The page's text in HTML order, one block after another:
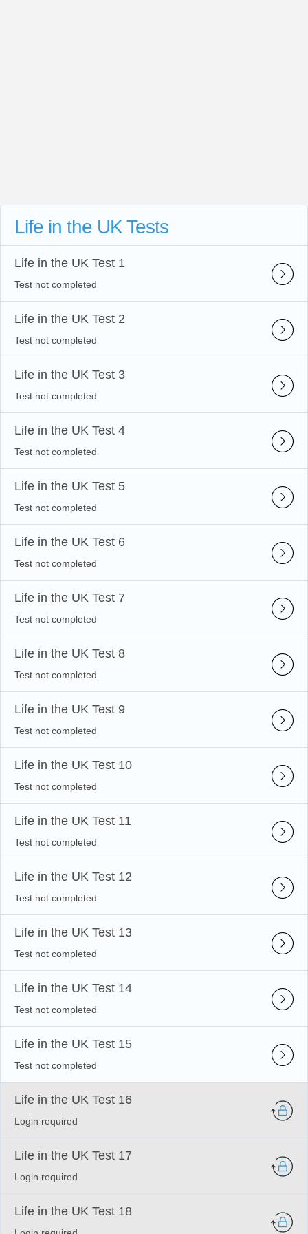
Life in the UK Tests
Life in the UK Test 1
Test not completed
Life in the UK Test 2
Test not completed
Life in the UK Test 3
Test not completed
Life in the UK Test 4
Test not completed
Life in the UK Test 5
Test not completed
Life in the UK Test 6
Test not completed
Life in the UK Test 7
Test not completed
Life in the UK Test 8
Test not completed
Life in the UK Test 9
Test not completed
Life in the UK Test 10
Test not completed
Life in the UK Test 11
Test not completed
Life in the UK Test 12
Test not completed
Life in the UK Test 13
Test not completed
Life in the UK Test 14
Test not completed
Life in the UK Test 15
Test not completed
Life in the UK Test 16
Login required
Life in the UK Test 17
Login required
Life in the UK Test 18